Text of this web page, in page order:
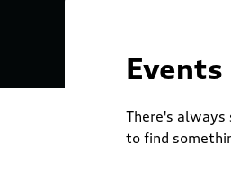
Events
There's
to find